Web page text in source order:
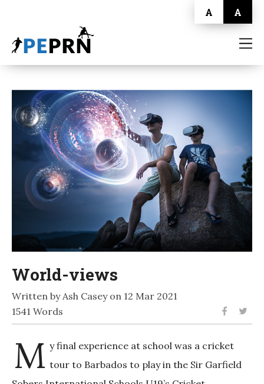
A A
BLOG
ABOUT
CONTACT
World-views
Written by Ash Casey on 12 Mar 2021
1541 Words
M y final experience at school was a cricket
tour to Barbados to play in the Sir Garfield